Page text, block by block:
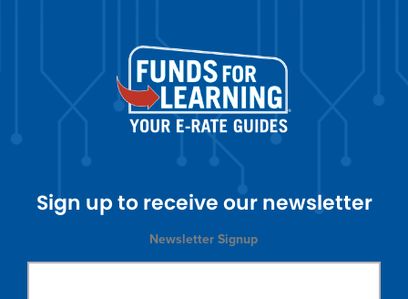
Sign up to receive our newsletter
Newsletter Signup